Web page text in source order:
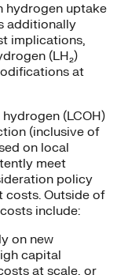
hydrogen uptake
additionally
implications,
(LH₂)
at
(LCOH)
(inclusive of
on local
meet
policy
Outside of
include:
on new
capital
at scale, or